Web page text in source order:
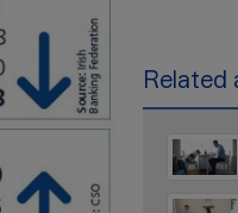
Related